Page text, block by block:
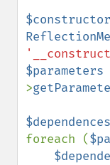
$constructor
$parameters
>
$dependences
foreach (